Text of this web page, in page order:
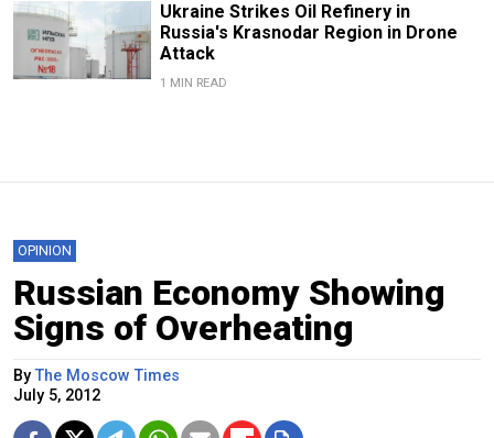
Ukraine Strikes Oil Refinery in
Russia's Krasnodar Region in Drone
Attack
1 MIN READ
OPINION
Russian Economy Showing
Signs of Overheating
By The Moscow Times
July 5, 2012